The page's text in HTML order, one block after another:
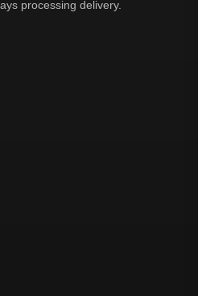
processing delivery.